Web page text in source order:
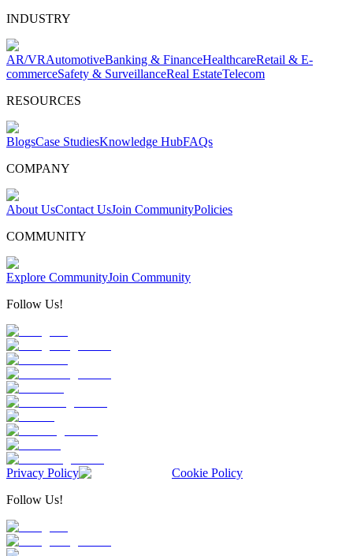
INDUSTRY
AR/VRAutomotiveBanking & FinanceHealthcareRetail & E-
commerceSafety & SurveillanceReal EstateTelecom
RESOURCES
BlogsCase StudiesKnowledge HubFAQs
COMPANY
About UsContact UsJoin CommunityPolicies
COMMUNITY
Explore CommunityJoin Community
Follow Us!
Privacy Policy
Cookie Policy
Follow Us!